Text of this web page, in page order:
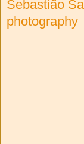
Sebastião
photography